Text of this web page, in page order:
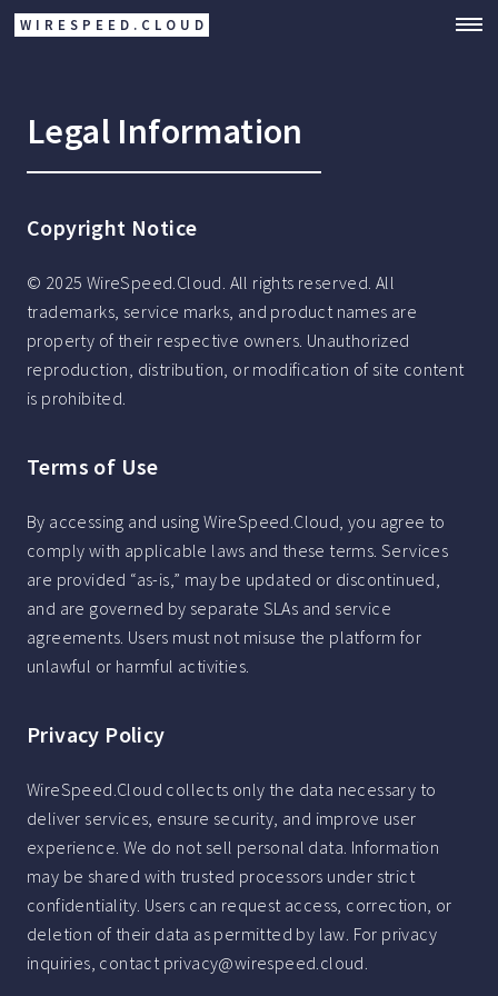
WIRESPEED.CLOUD
Legal Information
Copyright Notice
© 2025 WireSpeed.Cloud. All rights reserved. All
trademarks, service marks, and product names are
property of their respective owners. Unauthorized
reproduction, distribution, or modification of site content
is prohibited.
Terms of Use
By accessing and using WireSpeed.Cloud, you agree to
comply with applicable laws and these terms. Services
are provided “as-is,” may be updated or discontinued,
and are governed by separate SLAs and service
agreements. Users must not misuse the platform for
unlawful or harmful activities.
Privacy Policy
WireSpeed.Cloud collects only the data necessary to
deliver services, ensure security, and improve user
experience. We do not sell personal data. Information
may be shared with trusted processors under strict
confidentiality. Users can request access, correction, or
deletion of their data as permitted by law. For privacy
inquiries, contact privacy@wirespeed.cloud.